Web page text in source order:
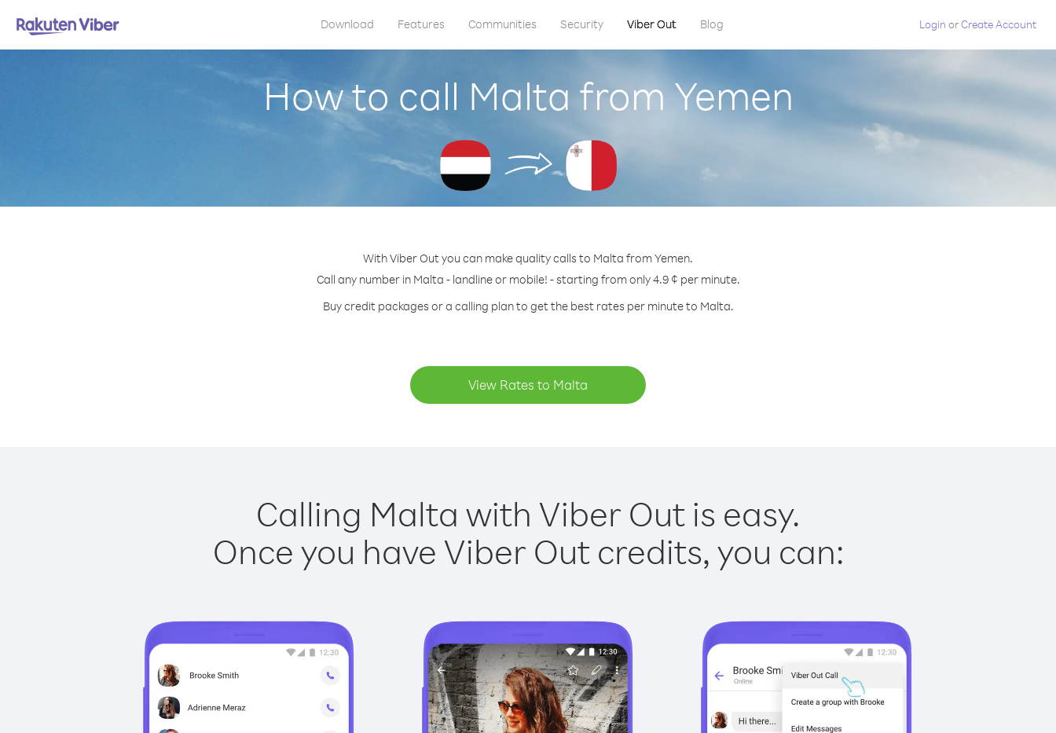
Download Features Communities Security Viber Out Blog Login orCreate Account
How to call Malta from Yemen
With Viber Out you can make quality calls to Malta from Yemen.
Call any number in Malta - landline or mobile! - starting from only 4.9 ¢ per minute.
Buy credit packages or a calling plan to get the best rates per minute to Malta.
View Rates to Malta
Calling Malta with Viber Out is easy.
Once you have Viber Out credits, you can: